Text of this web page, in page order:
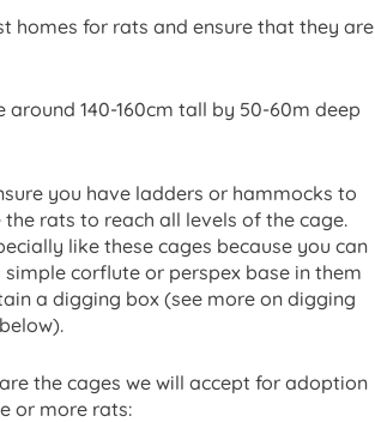
homes for rats and ensure that they are
140-160cm tall by 50-60m deep
you have ladders or hammocks to
the rats to reach all levels of the cage.
like these cages because you can
simple corflute or perspex base in them
a digging box (see more on digging
the cages we will accept for adoption
or more rats: